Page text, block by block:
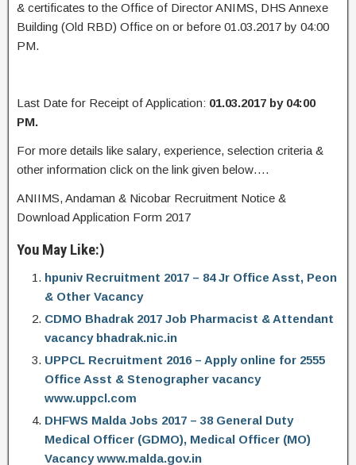
& certificates to the Office of Director ANIMS, DHS Annexe
Building (Old RBD) Office on or before 01.03.2017 by 04:00
PM.
Last Date for Receipt of Application: 01.03.2017 by 04:00
PM.
For more details like salary, experience, selection criteria &
other information click on the link given below….
ANIIMS, Andaman & Nicobar Recruitment Notice &
Download Application Form 2017
You May Like:)
hpuniv Recruitment 2017 – 84 Jr Office Asst, Peon
& Other Vacancy
CDMO Bhadrak 2017 Job Pharmacist & Attendant
vacancy bhadrak.nic.in
UPPCL Recruitment 2016 – Apply online for 2555
Office Asst & Stenographer vacancy
www.uppcl.com
DHFWS Malda Jobs 2017 – 38 General Duty
Medical Officer (GDMO), Medical Officer (MO)
Vacancy www.malda.gov.in